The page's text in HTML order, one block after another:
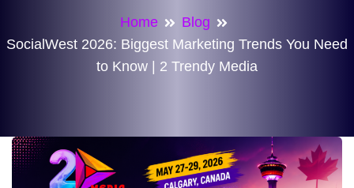
Home
Blog
SocialWest 2026: Biggest Marketing Trends You Need
to Know | 2 Trendy Media